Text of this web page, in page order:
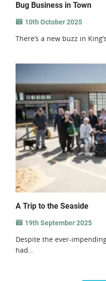
Bug Business in Town
10th October 2025
There’s a new buzz in
A Trip to the Seaside
19th September 2025
Despite the ever-
had...